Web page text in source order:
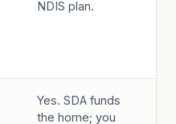
NDIS plan.
Yes. SDA funds
the home; you